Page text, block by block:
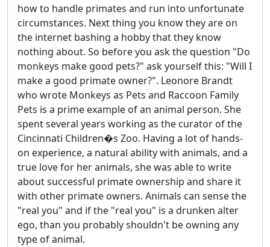
how to handle primates and run into unfortunate
circumstances. Next thing you know they are on
the internet bashing a hobby that they know
nothing about. So before you ask the question "Do
monkeys make good pets?" ask yourself this: "Will I
make a good primate owner?". Leonore Brandt
who wrote Monkeys as Pets and Raccoon Family
Pets is a prime example of an animal person. She
spent several years working as the curator of the
Cincinnati Children�s Zoo. Having a lot of hands-
on experience, a natural ability with animals, and a
true love for her animals, she was able to write
about successful primate ownership and share it
with other primate owners. Animals can sense the
"real you" and if the "real you" is a drunken alter
ego, than you probably shouldn't be owning any
type of animal.